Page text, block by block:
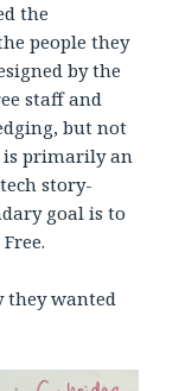
the
people they
by the
staff and
but not
is primarily an
story-
goal is to
they wanted